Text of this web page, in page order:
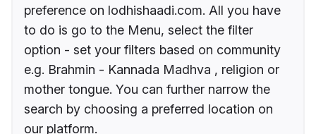
preference on lodhishaadi.com. All you have
to do is go to the Menu, select the filter
option - set your filters based on community
e.g. Brahmin - Kannada Madhva , religion or
mother tongue. You can further narrow the
search by choosing a preferred location on
our platform.